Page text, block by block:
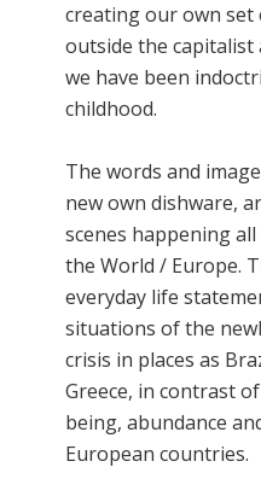
creating our own set
outside the capitalist
we have been
childhood.
The words and
new own dishware,
scenes happening
the World / Europe.
everyday life
situations of the
crisis in places as
Greece, in contrast
being, abundance
European countries.